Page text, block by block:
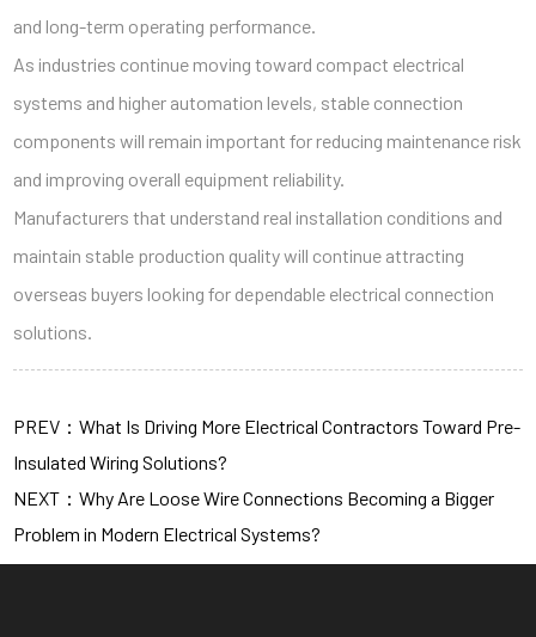
and long-term operating performance.
As industries continue moving toward compact electrical
systems and higher automation levels, stable connection
components will remain important for reducing maintenance risk
and improving overall equipment reliability.
Manufacturers that understand real installation conditions and
maintain stable production quality will continue attracting
overseas buyers looking for dependable electrical connection
solutions.
PREV：What Is Driving More Electrical Contractors Toward Pre-
Insulated Wiring Solutions?
NEXT：Why Are Loose Wire Connections Becoming a Bigger
Problem in Modern Electrical Systems?